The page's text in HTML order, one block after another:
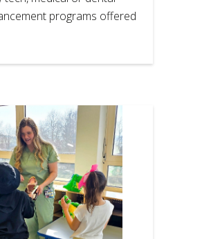
programs offered